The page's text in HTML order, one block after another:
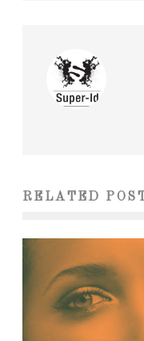
RELATED